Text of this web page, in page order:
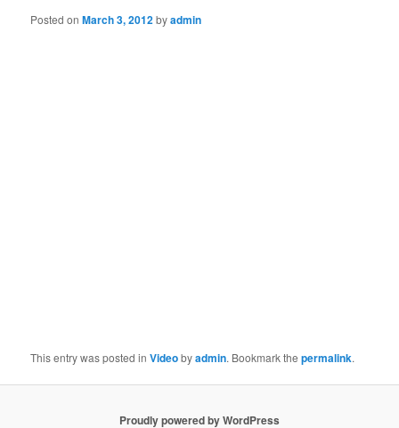
Posted onMarch 3, 2012byadmin
This entry was posted inVideobyadmin. Bookmark thepermalink.
Proudly powered by WordPress